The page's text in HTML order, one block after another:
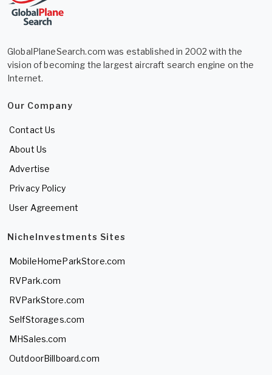
GlobalPlaneSearch.com was established in 2002 with the
vision of becoming the largest aircraft search engine on the
Internet.
Our Company
Contact Us
About Us
Advertise
Privacy Policy
User Agreement
NicheInvestments Sites
MobileHomeParkStore.com
RVPark.com
RVParkStore.com
SelfStorages.com
MHSales.com
OutdoorBillboard.com